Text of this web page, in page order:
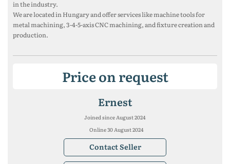
in the industry.
We are located in Hungary and offer services like machine tools for
metal machining, 3-4-5-axis CNC machining, and fixture creation and
production.
Price on request
Ernest
Joined since August 2024
Online 30 August 2024
Contact Seller